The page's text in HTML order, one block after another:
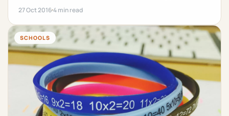
something.
27 Oct 20164 min read
SCHOOLS